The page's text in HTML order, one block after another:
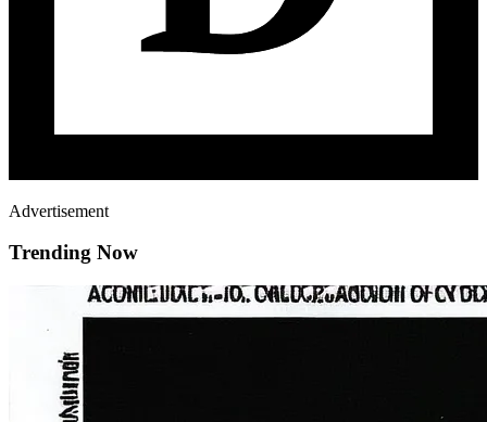
Advertisement
Trending Now